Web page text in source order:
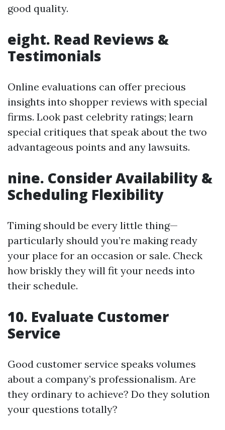
good quality.
eight. Read Reviews &
Testimonials
Online evaluations can offer precious
insights into shopper reviews with special
firms. Look past celebrity ratings; learn
special critiques that speak about the two
advantageous points and any lawsuits.
nine. Consider Availability &
Scheduling Flexibility
Timing should be every little thing—
particularly should you’re making ready
your place for an occasion or sale. Check
how briskly they will fit your needs into
their schedule.
10. Evaluate Customer
Service
Good customer service speaks volumes
about a company’s professionalism. Are
they ordinary to achieve? Do they solution
your questions totally?